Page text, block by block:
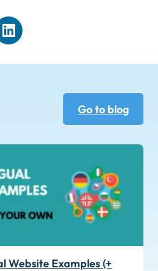
Go to blog
Website Examples (+